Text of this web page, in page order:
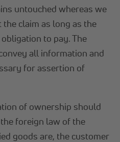
untouched whereas we
claim as long as the
to pay. The
all information and
for assertion of
of ownership should
foreign law of the
goods are, the customer